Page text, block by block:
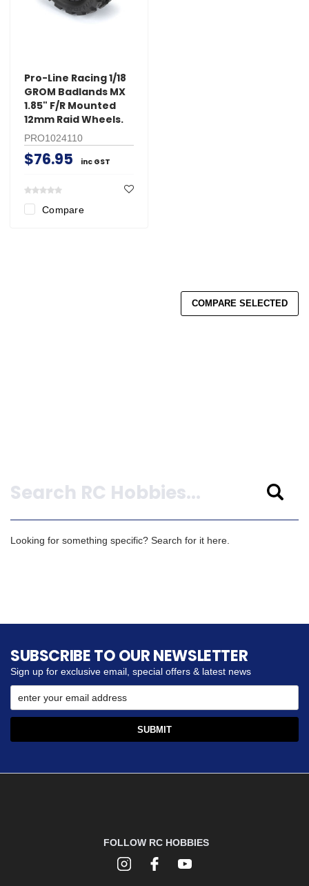
Pro-Line Racing 1/18
GROM Badlands MX
1.85" F/R Mounted
12mm Raid Wheels.
PRO1024110
$76.95 inc GST
Compare
COMPARE SELECTED
Looking for something specific? Search for it here.
SUBSCRIBE TO OUR NEWSLETTER
Sign up for exclusive email, special offers & latest news
FOLLOW RC HOBBIES